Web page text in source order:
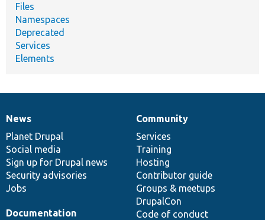
Files
Namespaces
Deprecated
Services
Elements
News
items
News
Planet Drupal
Social media
Sign up for Drupal news
Security advisories
Jobs
Our
community
Community
Services
Training
Hosting
Contributor guide
Groups & meetups
DrupalCon
Code of conduct
Documentation
Documentation
Drupal
code
base
Governance
of
community